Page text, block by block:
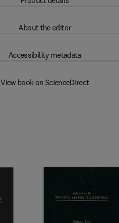
About the editor
Accessibility metadata
View book on ScienceDirect